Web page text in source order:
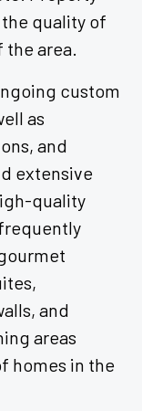
quality of
area.
custom
as
and
extensive
quality
and
areas
homes in the